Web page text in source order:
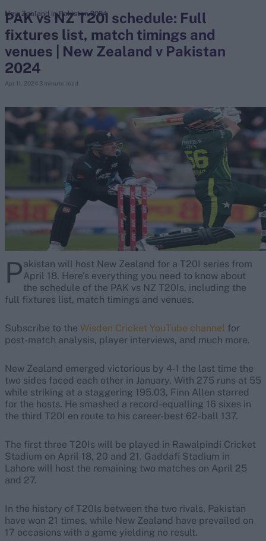
search
Looking for...
Border-Gavaskar Trophy
Joe Root
IPL Auction
Perth Test
Rohit Sharma
Kane Williamson
PAK vs NZ T20I schedule: Full
fixtures list, match timings and
venues | New Zealand v Pakistan
2024
Apr 11, 2024 3 minute read
New Zealand in Pakistan 2024
Pakistan will host New Zealand for a T20I series from
April 18. Here’s everything you need to know about
the schedule of the PAK vs NZ T20Is, including the
full fixtures list, match timings and venues.
Subscribe to the Wisden Cricket YouTube channel for
post-match analysis, player interviews, and much more.
New Zealand emerged victorious by 4-1 the last time the
two sides faced each other in January. With 275 runs at 55
while striking at a staggering 195.03, Finn Allen starred
for the hosts. He smashed a record-equalling 16 sixes in
the third T20I en route to his career-best 62-ball 137.
The first three T20Is will be played in Rawalpindi Cricket
Stadium on April 18, 20 and 21. Gaddafi Stadium in
Lahore will host the remaining two matches on April 25
and 27.
In the history of T20Is between the two rivals, Pakistan
have won 21 times, while New Zealand have prevailed on
17 occasions with a game yielding no result.